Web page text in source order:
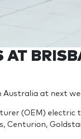
AT
at next
(OEM) electric
Centurion,